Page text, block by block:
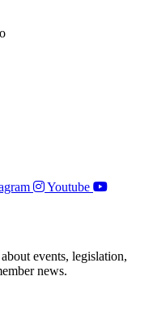
Youtube
events, legislation,
news.